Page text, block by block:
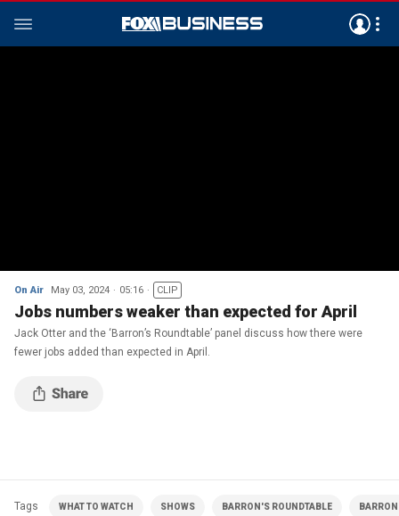
On Air May 03, 2024 05:16 CLIP
Jobs numbers weaker than expected for April
Jack Otter and the ‘Barron’s Roundtable’ panel discuss how there were
fewer jobs added than expected in April.
Tags WHAT TO WATCH SHOWS BARRON'S ROUNDTABLE